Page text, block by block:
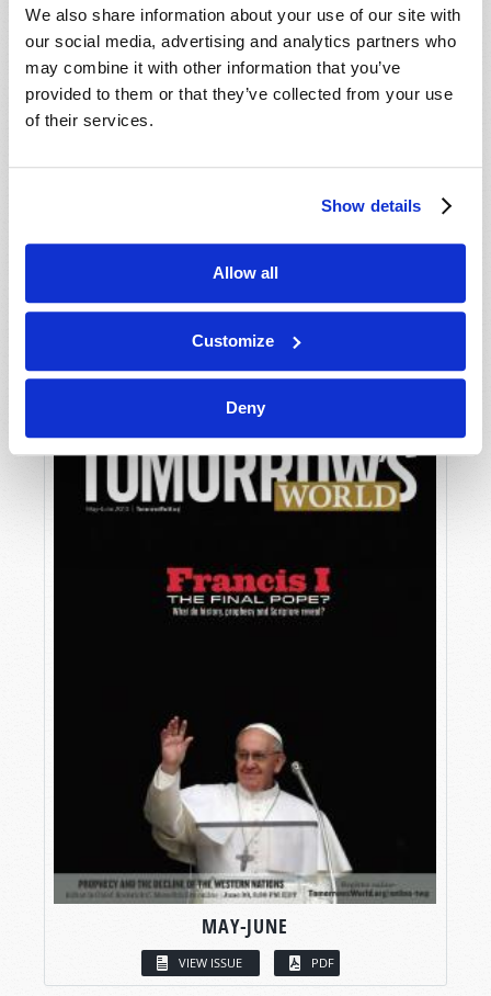
We also share information about your use of our site with
our social media, advertising and analytics partners who
may combine it with other information that you’ve
provided to them or that they’ve collected from your use
of their services.
Show details
Allow all
Customize
Deny
MAY-JUNE
VIEW ISSUE PDF